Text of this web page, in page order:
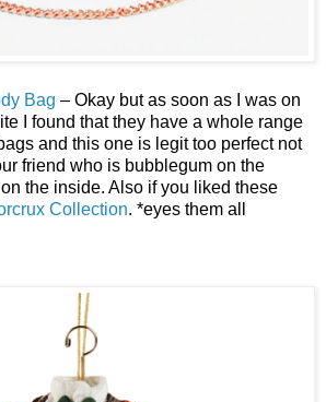
Bag – Okay but as soon as I was on
I found that they have a whole range
and this one is legit too perfect not
friend who is bubblegum on the
the inside. Also if you liked these
Collection. *eyes them all